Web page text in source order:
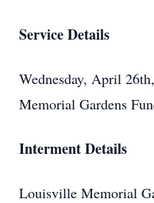
Service Details
Wednesday, April
Memorial Gardens
Interment Details
Louisville Memorial